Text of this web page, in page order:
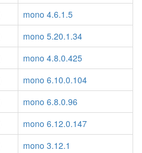
mono 4.6.1.5
mono 5.20.1.34
mono 4.8.0.425
mono 6.10.0.104
mono 6.8.0.96
mono 6.12.0.147
mono 3.12.1